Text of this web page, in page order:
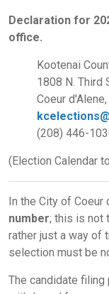
Declaration for
office.
Kootenai
1808 N. Third
Coeur
(208) 446-
(Election Calendar
In the City of Coeur
number; this is not
rather just a way of
selection must be
The candidate